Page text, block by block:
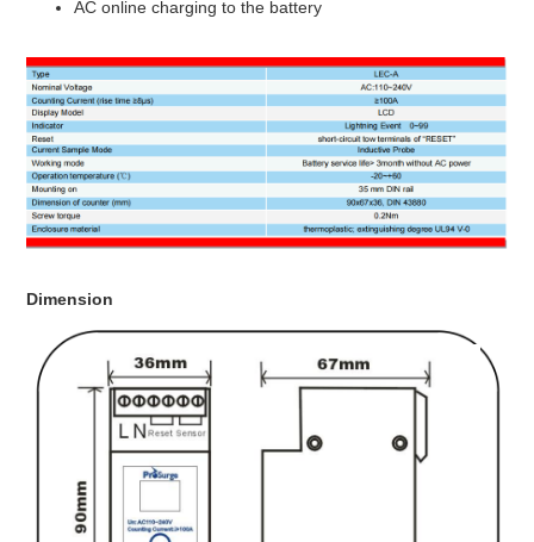
AC online charging to the battery
Dimension